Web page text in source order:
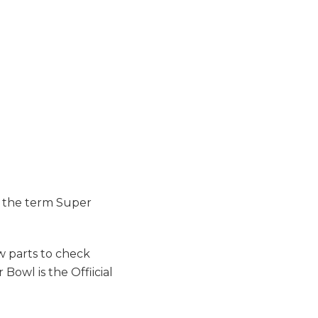
the term Super
parts to check
is the Offiicial